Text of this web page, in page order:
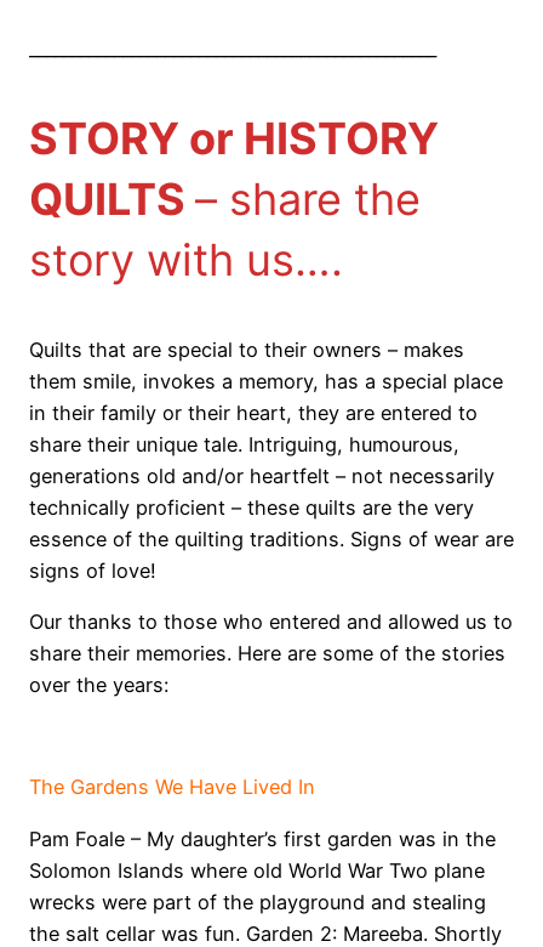
STORY or HISTORY
QUILTS – share the
story with us….
Quilts that are special to their owners – makes
them smile, invokes a memory, has a special place
in their family or their heart, they are entered to
share their unique tale. Intriguing, humourous,
generations old and/or heartfelt – not necessarily
technically proficient – these quilts are the very
essence of the quilting traditions. Signs of wear are
signs of love!
Our thanks to those who entered and allowed us to
share their memories. Here are some of the stories
over the years:
The Gardens We Have Lived In
Pam Foale – My daughter’s first garden was in the
Solomon Islands where old World War Two plane
wrecks were part of the playground and stealing
the salt cellar was fun. Garden 2: Mareeba. Shortly